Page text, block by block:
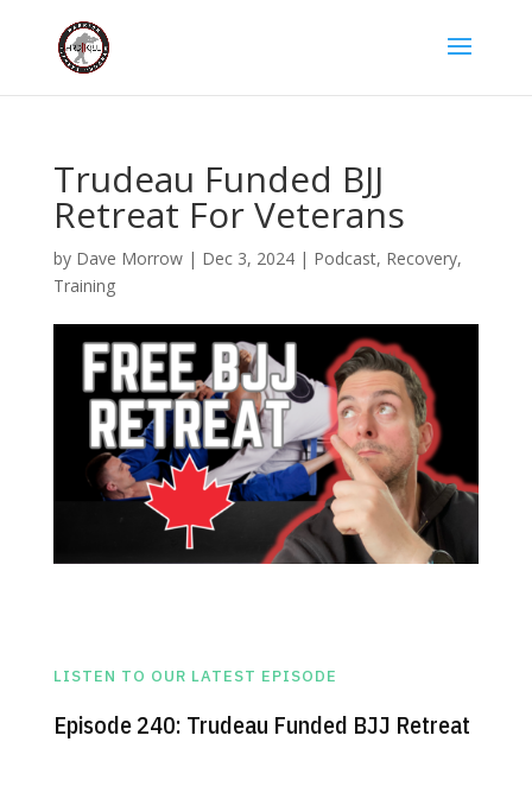
Trudeau Funded BJJ
Retreat For Veterans
by Dave Morrow| Dec 3, 2024| Podcast, Recovery,
Training
LISTEN TO OUR LATEST EPISODE
Episode 240: Trudeau Funded BJJ Retreat